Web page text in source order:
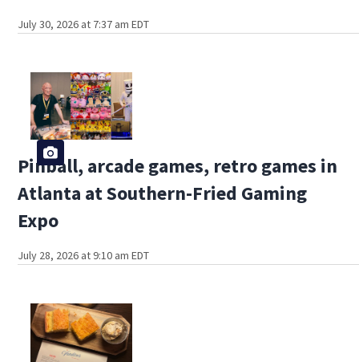
July 30, 2026 at 7:37 am EDT
Pinball, arcade games, retro games in
Atlanta at Southern-Fried Gaming
Expo
July 28, 2026 at 9:10 am EDT